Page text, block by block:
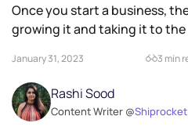
Once you start a business,
growing it and taking it to the
January 31, 2023 3 min
Rashi Sood
Content Writer @Shiprocket